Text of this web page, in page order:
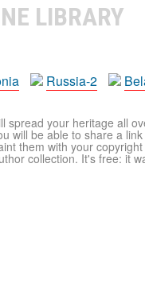
LIBRARY
Russia-2
spread your heritage all
will be able to share a link
them with your copyright
collection. It's free: it